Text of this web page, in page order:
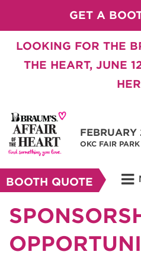
GET A
LOOKING FOR THE
THE HEART, JUNE
OKC FAIR PARK
BOOTH QUOTE